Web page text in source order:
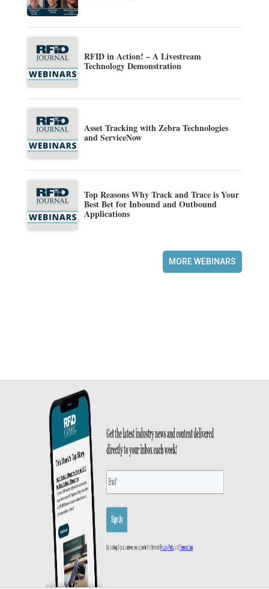
RFID in Action! – A Livestream
Technology Demonstration
Asset Tracking with Zebra Technologies
and ServiceNow
Top Reasons Why Track and Trace is Your
Best Bet for Inbound and Outbound
Applications
MORE WEBINARS